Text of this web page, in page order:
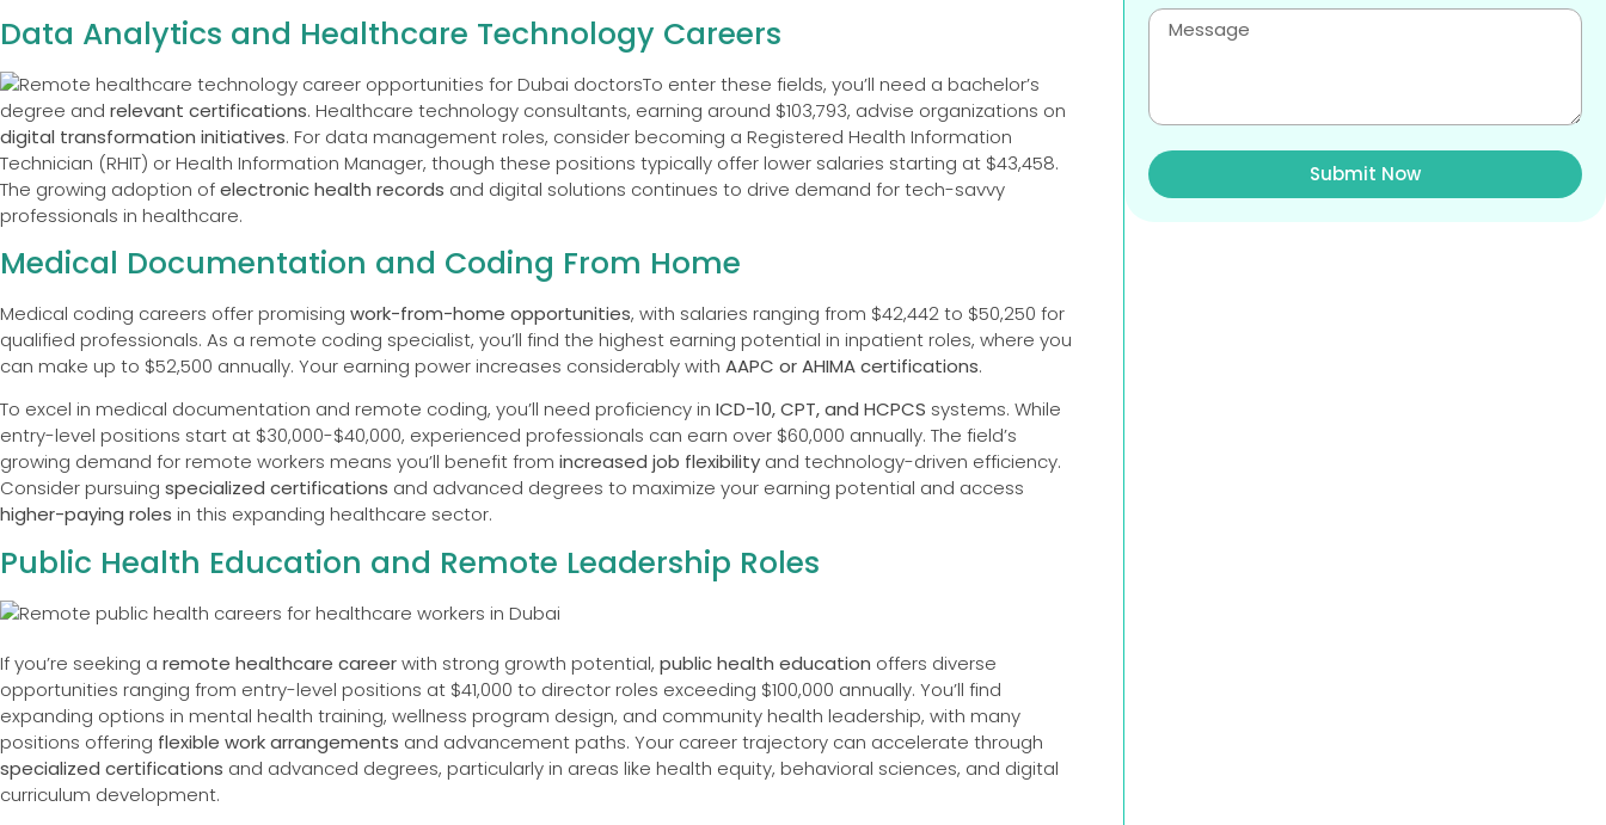
Data Analytics and Healthcare Technology Careers
To enter these fields, you’ll need a bachelor’s
degree and relevant certifications. Healthcare technology consultants, earning around $103,793, advise organizations on
digital transformation initiatives. For data management roles, consider becoming a Registered Health Information
Technician (RHIT) or Health Information Manager, though these positions typically offer lower salaries starting at $43,458.
The growing adoption ofelectronic health records and digital solutions continues to drive demand for tech-savvy
professionals in healthcare.
Medical Documentation and Coding From Home
Medical coding careers offer promising work-from-home opportunities, with salaries ranging from $42,442 to $50,250 for
qualified professionals. As a remote coding specialist, you’ll find the highest earning potential in inpatient roles, where you
can make up to $52,500 annually. Your earning power increases considerably with AAPC or AHIMA certifications.
To excel in medical documentation and remote coding, you’ll need proficiency in ICD-10, CPT, and HCPCS systems. While
entry-level positions start at $30,000-$40,000, experienced professionals can earn over $60,000 annually. The field’s
growing demand for remote workers means you’ll benefit from increased job flexibility and technology-driven efficiency.
Consider pursuing specialized certifications and advanced degrees to maximize your earning potential and access
higher-paying roles in this expanding healthcare sector.
Public Health Education and Remote Leadership Roles
If you’re seeking a remote healthcare careerwith strong growth potential, public health education offers diverse
opportunities ranging from entry-level positions at $41,000 to director roles exceeding $100,000 annually. You’ll find
expanding options in mental health training, wellness program design, and community health leadership, with many
positions offering flexible work arrangements and advancement paths. Your career trajectory can accelerate through
specialized certifications and advanced degrees, particularly in areas like health equity, behavioral sciences, and digital
curriculum development.
Submit Now